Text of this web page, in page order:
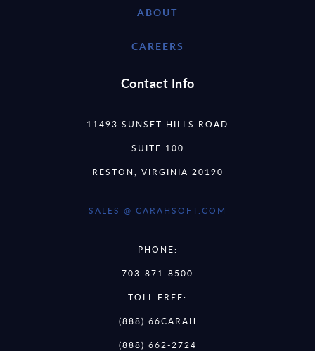
ABOUT
CAREERS
Contact Info
11493 SUNSET HILLS ROAD
SUITE 100
RESTON, VIRGINIA 20190
SALES @ CARAHSOFT.COM
PHONE:
703-871-8500
TOLL FREE:
(888) 66CARAH
(888) 662-2724